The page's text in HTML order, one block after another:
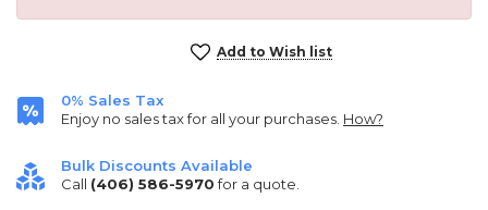
Add to Wish list
0% Sales Tax
Enjoy no sales tax for all your purchases. How?
Bulk Discounts Available
Call (406) 586-5970for a quote.